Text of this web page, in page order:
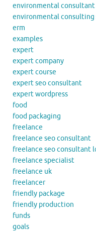
environmental consultant
environmental consulting
erm
examples
expert
expert company
expert course
expert seo consultant
expert wordpress
food
food packaging
freelance
freelance seo consultant
freelance seo consultant
freelance specialist
freelance uk
freelancer
friendly package
friendly production
funds
goals